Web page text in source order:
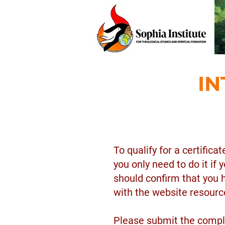
To qualify for a
you only need to do it if
should confirm that you
with the website
Please submit the